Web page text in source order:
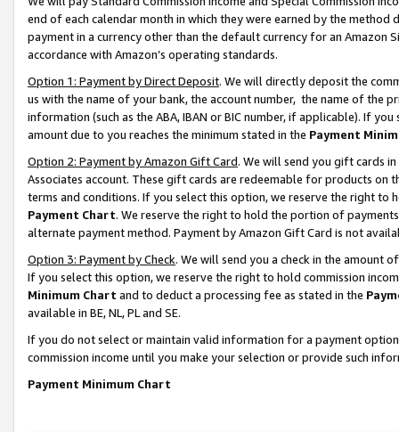
end of each calendar month in which they were earned by the
payment in a currency other than the default currency for an Amazon
accordance with Amazon’s operating standards.
Option 1: Payment by Direct Deposit. We will directly deposit the
us with the name of your bank, the account number, the name of the
information (such as the ABA, IBAN or BIC number, if applicable). If
amount due to you reaches the minimum stated in the Payment
Option 2: Payment by Amazon Gift Card. We will send you gift cards
Associates account. These gift cards are redeemable for products on
terms and conditions. If you select this option, we reserve the right to
Payment Chart. We reserve the right to hold the portion of
alternate payment method. Payment by Amazon Gift Card is not
Option 3: Payment by Check. We will send you a check in the amount
If you select this option, we reserve the right to hold commission
Minimum Chart and to deduct a processing fee as stated in the
available in BE, NL, PL and SE.
If you do not select or maintain valid information for a payment
commission income until you make your selection or provide such
Payment Minimum Chart